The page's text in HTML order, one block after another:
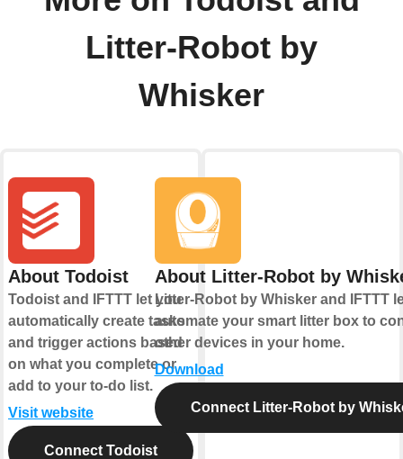
Litter-Robot by
Whisker
About Todoist
Todoist and IFTTT let you
automatically create tasks
and trigger actions based
on what you complete or
add to your to-do list.
Visit website
Connect Todoist
About Litter-Robot by
Litter-Robot by Whisker and IFTTT
automate your smart litter box to
other devices in your home.
Download
Connect Litter-Robot by